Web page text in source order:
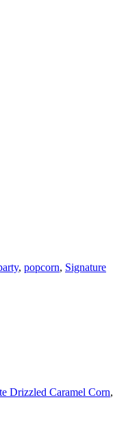
, popcorn, Signature
Drizzled Caramel Corn,